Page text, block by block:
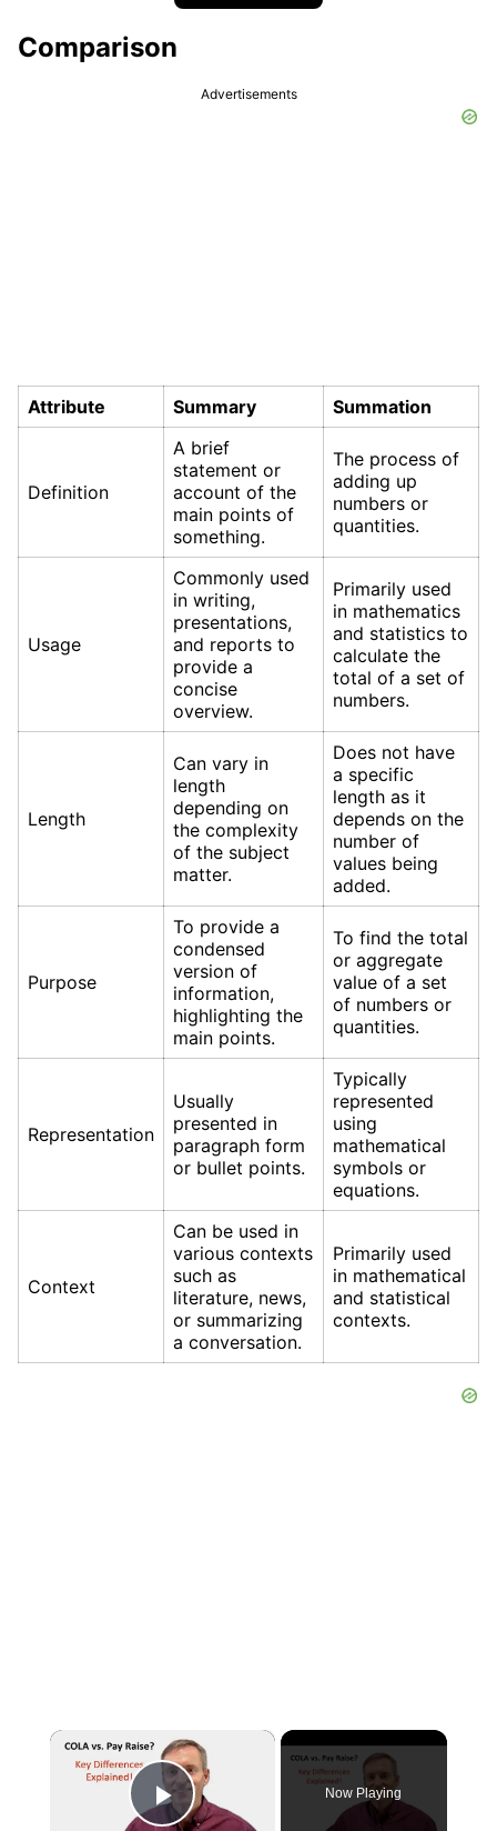
Comparison
Advertisements
Attribute Summary Summation
Definition
A brief
statement or
account of the
main points of
something.
The process of
adding up
numbers or
quantities.
Usage
Commonly used
in writing,
presentations,
and reports to
provide a
concise
overview.
Primarily used
in mathematics
and statistics to
calculate the
total of a set of
numbers.
Length
Can vary in
length
depending on
the complexity
of the subject
matter.
Does not have
a specific
length as it
depends on the
number of
values being
added.
Purpose
To provide a
condensed
version of
information,
highlighting the
main points.
To find the total
or aggregate
value of a set
of numbers or
quantities.
Representation
Usually
presented in
paragraph form
or bullet points.
Typically
represented
using
mathematical
symbols or
equations.
Context
Can be used in
various contexts
such as
literature, news,
or summarizing
a conversation.
Primarily used
in mathematical
and statistical
contexts.
×
Now Playing